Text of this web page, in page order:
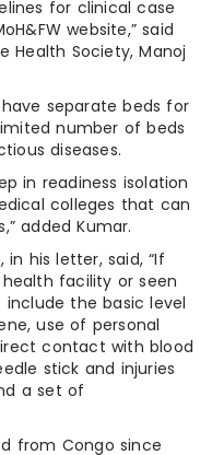
for clinical case
website,” said
Health Society, Manoj
separate beds for
number of beds
diseases.
in readiness isolation
colleges that can
added Kumar.
in his letter, said, “If
facility or seen
the basic level
use of personal
contact with blood
stick and injuries
a set of
from Congo since